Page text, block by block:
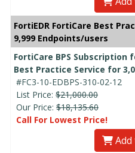
FortiEDR FortiCare Best
9,999 Endpoints/users
FortiCare BPS Subscription
Best Practice Service for
#FC3-10-EDBPS-310-02-12
List Price: $21,000.00
Our Price: $18,135.60
Call For Lowest Price!